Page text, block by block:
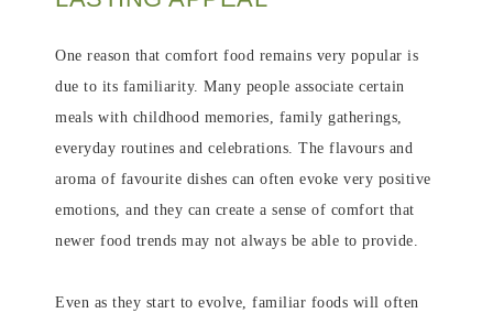
One reason that comfort food remains very popular is
due to its familiarity. Many people associate certain
meals with childhood memories, family gatherings,
everyday routines and celebrations. The flavours and
aroma of favourite dishes can often evoke very positive
emotions, and they can create a sense of comfort that
newer food trends may not always be able to provide.
Even as they start to evolve, familiar foods will often